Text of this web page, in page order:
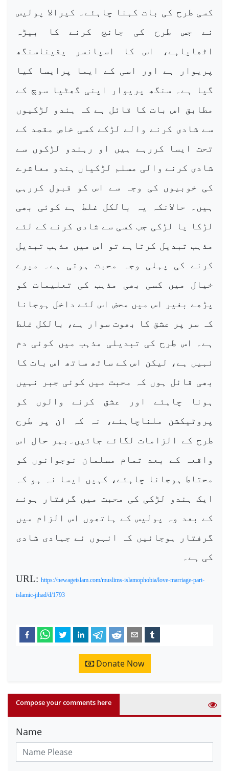
کسی طرح کی بات کہنا چاہئے۔ کیرالا پولیس
نے جس طرح کی جانچ کرنے کا بیڑہ
اٹھایاہے، اس کا اسپانسر یقیناسنگھ
پریوار ہے اور اسی کے ایما پرایسا کیا
گیا ہے۔ سنگھ پریوار اپنی گھٹیا سوچ کے
مطابق اس بات کا قائل ہے کہ ہندو لڑکیوں
سے شادی کرنے والے لڑکے کسی خاص مقصد کے
تحت ایسا کررہے ہیں او رہندو لڑکوں سے
شادی کرنے والی مسلم لڑکیاں ہندو معاشرے
کی خوبیوں کی وجہ سے اس کو قبول کررہی
ہیں۔ حالانکہ یہ بالکل غلط ہے کوئی بھی
لڑکا یا لڑکی جب کسی سے شادی کرنے کے لئے
مذہب تبدیل کرتاہے تو اس میں مذہب تبدیل
کرنے کی پہلی وجہ محبت ہوتی ہے۔ میرے
خیال میں کسی بھی مذہب کی تعلیمات کو
پڑھے بغیر اس میں محض اس لئے داخل ہوجانا
کہ سر پر عشق کا بھوت سوار ہے، بالکل غلط
ہے۔ اس طرح کی تبدیلی مذہب میں کوئی دم
نہیں ہے، لیکن اس کے ساتھ ساتھ اس بات کا
بھی قائل ہوں کہ محبت میں کوئی جبر نہیں
ہونا چاہئے اور عشق کرنے والوں کو
پروٹیکشن ملناچاہئے، نہ کہ ان پر طرح
طرح کے الزامات لگائے جائیں۔بہر حال اس
واقعہ کے بعد تمام مسلمان نوجوانوں کو
محتاط ہوجانا چاہئے، کہیں ایسا نہ ہو کہ
ایک ہندو لڑکی کی محبت میں گرفتار ہونے
کے بعد وہ پولیس کے ہاتھوں اس الزام میں
گرفتار ہوجائیں کہ انہوں نے جہادی شادی
کی ہے۔
URL: https://newageislam.com/muslims-islamophobia/love-marriage-part-
islamic-jihad/d/1793
Donate Now
Compose your comments here
Name